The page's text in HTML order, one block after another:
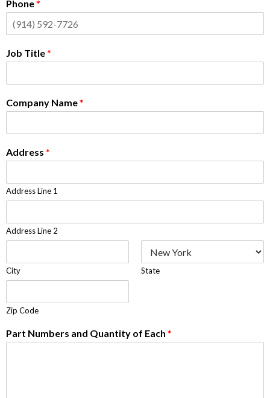
Phone*
Job Title*
Company Name*
Address *
Address Line 1
Address Line 2
City State
Zip Code
Part Numbers and Quantity of Each *